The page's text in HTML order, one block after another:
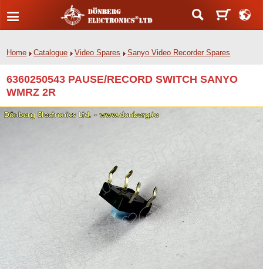
Home Catalogue Video Spares Sanyo Video Recorder Spares
6360250543 PAUSE/RECORD SWITCH SANYO
WMRZ 2R